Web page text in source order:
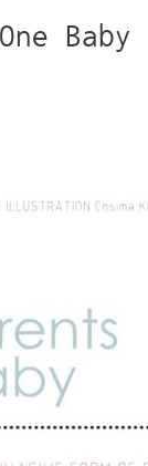
Baby